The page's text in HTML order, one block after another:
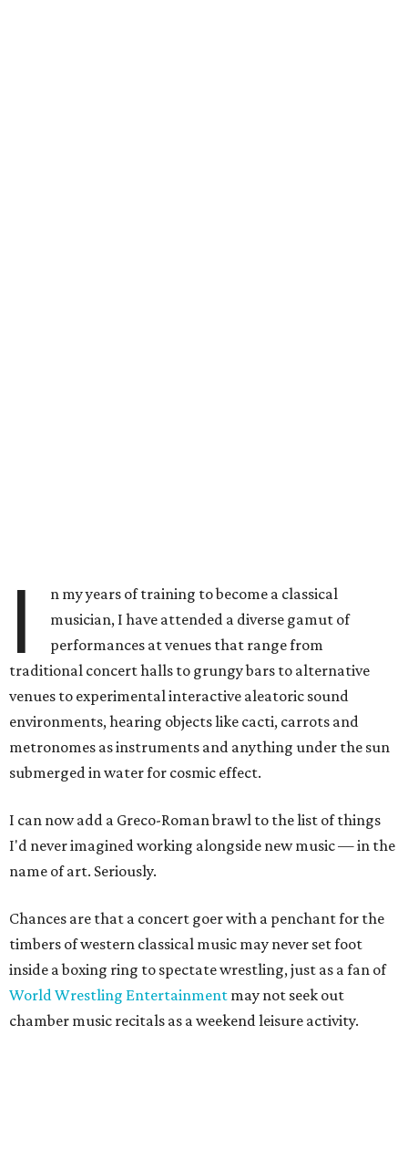
I
n my years of training to become a classical
musician, I have attended a diverse gamut of
performances at venues that range from
traditional concert halls to grungy bars to alternative
venues to experimental interactive aleatoric sound
environments, hearing objects like cacti, carrots and
metronomes as instruments and anything under the sun
submerged in water for cosmic effect.
I can now add a Greco-Roman brawl to the list of things
I'd never imagined working alongside new music — in the
name of art. Seriously.
Chances are that a concert goer with a penchant for the
timbers of western classical music may never set foot
inside a boxing ring to spectate wrestling, just as a fan of
World Wrestling Entertainment may not seek out
chamber music recitals as a weekend leisure activity.